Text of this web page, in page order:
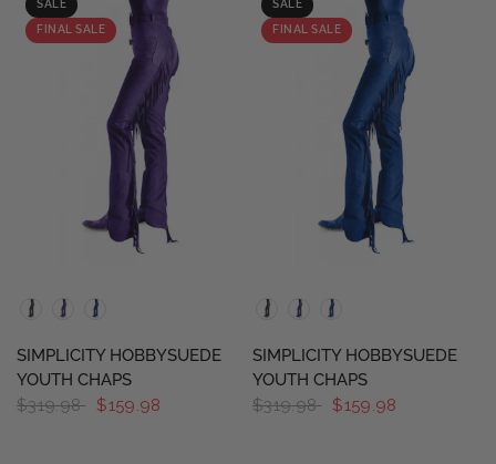
SALE
FINAL SALE
SIMPLICITY HOBBYSUEDE
YOUTH CHAPS
$319.98
$159.98
SALE
FINAL SALE
SIMPLICITY HOBBYSUEDE
YOUTH CHAPS
$319.98
$159.98